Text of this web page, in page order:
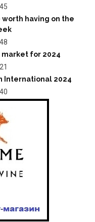
having on the
market for 2024
International 2024